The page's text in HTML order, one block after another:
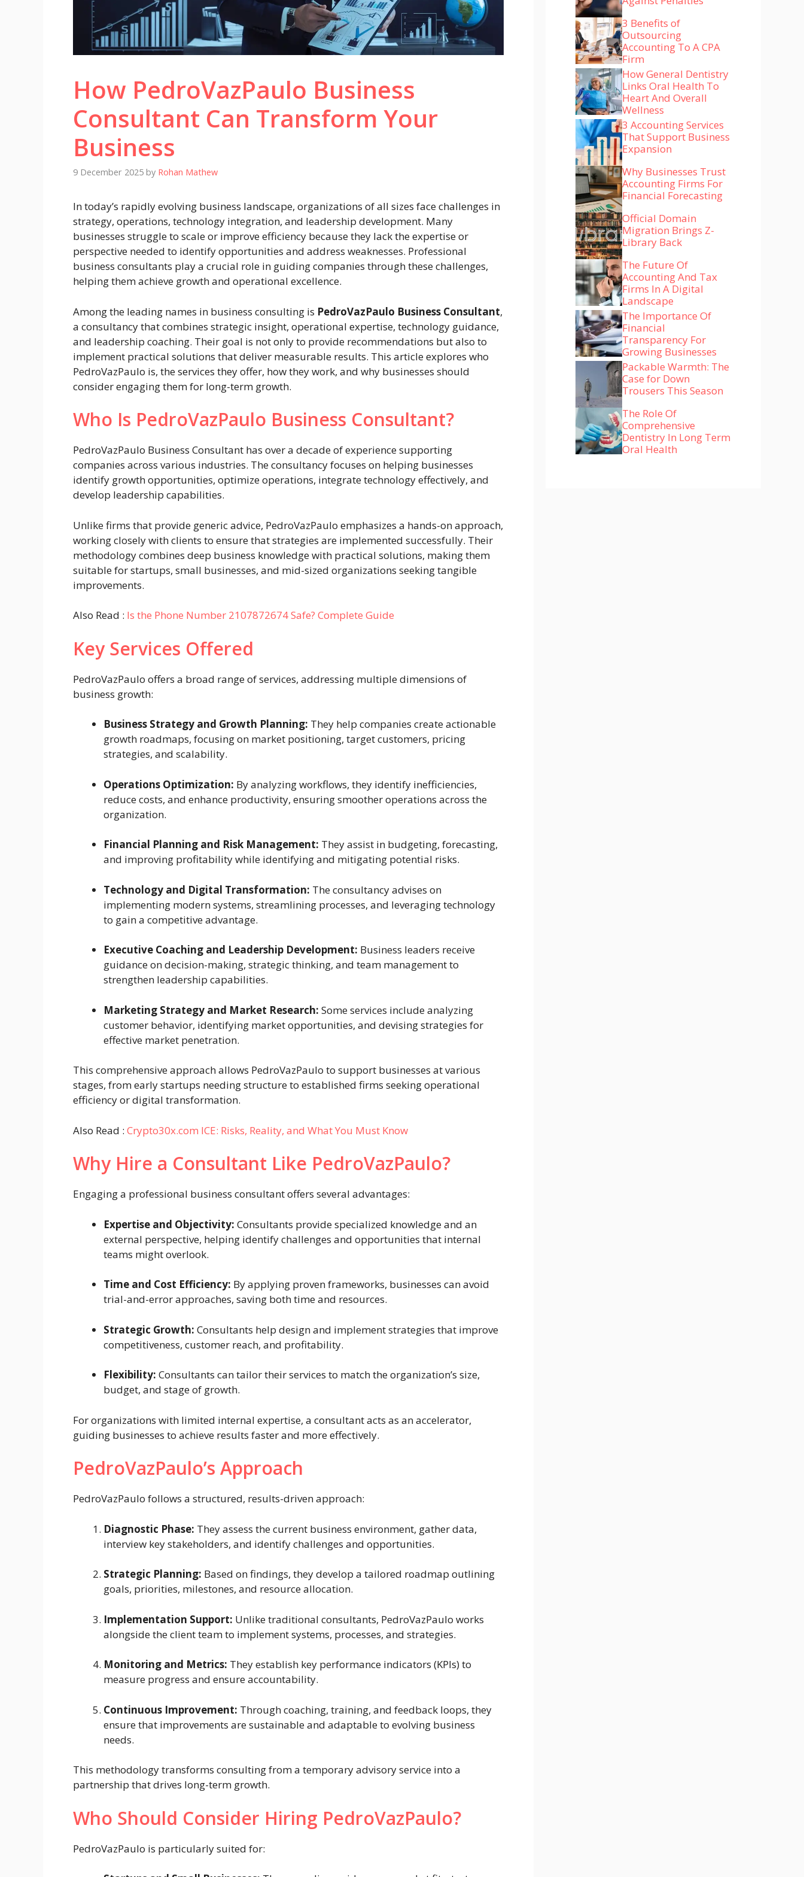
How PedroVazPaulo Business
Consultant Can Transform Your
Business
9 December 2025 by Rohan Mathew
In today’s rapidly evolving business landscape, organizations of all sizes face challenges in
strategy, operations, technology integration, and leadership development. Many
businesses struggle to scale or improve efficiency because they lack the expertise or
perspective needed to identify opportunities and address weaknesses. Professional
business consultants play a crucial role in guiding companies through these challenges,
helping them achieve growth and operational excellence.
Among the leading names in business consulting is PedroVazPaulo Business Consultant,
a consultancy that combines strategic insight, operational expertise, technology guidance,
and leadership coaching. Their goal is not only to provide recommendations but also to
implement practical solutions that deliver measurable results. This article explores who
PedroVazPaulo is, the services they offer, how they work, and why businesses should
consider engaging them for long-term growth.
Who Is PedroVazPaulo Business Consultant?
PedroVazPaulo Business Consultant has over a decade of experience supporting
companies across various industries. The consultancy focuses on helping businesses
identify growth opportunities, optimize operations, integrate technology effectively, and
develop leadership capabilities.
Unlike firms that provide generic advice, PedroVazPaulo emphasizes a hands-on approach,
working closely with clients to ensure that strategies are implemented successfully. Their
methodology combines deep business knowledge with practical solutions, making them
suitable for startups, small businesses, and mid-sized organizations seeking tangible
improvements.
Also Read : Is the Phone Number 2107872674 Safe? Complete Guide
Key Services Offered
PedroVazPaulo offers a broad range of services, addressing multiple dimensions of
business growth:
Business Strategy and Growth Planning: They help companies create actionable
growth roadmaps, focusing on market positioning, target customers, pricing
strategies, and scalability.
Operations Optimization: By analyzing workflows, they identify inefficiencies,
reduce costs, and enhance productivity, ensuring smoother operations across the
organization.
Financial Planning and Risk Management: They assist in budgeting, forecasting,
and improving profitability while identifying and mitigating potential risks.
Technology and Digital Transformation: The consultancy advises on
implementing modern systems, streamlining processes, and leveraging technology
to gain a competitive advantage.
Executive Coaching and Leadership Development: Business leaders receive
guidance on decision-making, strategic thinking, and team management to
strengthen leadership capabilities.
Marketing Strategy and Market Research: Some services include analyzing
customer behavior, identifying market opportunities, and devising strategies for
effective market penetration.
This comprehensive approach allows PedroVazPaulo to support businesses at various
stages, from early startups needing structure to established firms seeking operational
efficiency or digital transformation.
Also Read : Crypto30x.com ICE: Risks, Reality, and What You Must Know
Why Hire a Consultant Like PedroVazPaulo?
Engaging a professional business consultant offers several advantages:
Expertise and Objectivity: Consultants provide specialized knowledge and an
external perspective, helping identify challenges and opportunities that internal
teams might overlook.
Time and Cost Efficiency: By applying proven frameworks, businesses can avoid
trial-and-error approaches, saving both time and resources.
Strategic Growth: Consultants help design and implement strategies that improve
competitiveness, customer reach, and profitability.
Flexibility: Consultants can tailor their services to match the organization’s size,
budget, and stage of growth.
For organizations with limited internal expertise, a consultant acts as an accelerator,
guiding businesses to achieve results faster and more effectively.
PedroVazPaulo’s Approach
PedroVazPaulo follows a structured, results-driven approach:
Diagnostic Phase: They assess the current business environment, gather data,
interview key stakeholders, and identify challenges and opportunities.
Strategic Planning: Based on findings, they develop a tailored roadmap outlining
goals, priorities, milestones, and resource allocation.
Implementation Support: Unlike traditional consultants, PedroVazPaulo works
alongside the client team to implement systems, processes, and strategies.
Monitoring and Metrics: They establish key performance indicators (KPIs) to
measure progress and ensure accountability.
Continuous Improvement: Through coaching, training, and feedback loops, they
ensure that improvements are sustainable and adaptable to evolving business
needs.
This methodology transforms consulting from a temporary advisory service into a
partnership that drives long-term growth.
Who Should Consider Hiring PedroVazPaulo?
PedroVazPaulo is particularly suited for:
3 Benefits of
Outsourcing
Accounting To A CPA
Firm
How General Dentistry
Links Oral Health To
Heart And Overall
Wellness
3 Accounting Services
That Support Business
Expansion
Why Businesses Trust
Accounting Firms For
Financial Forecasting
Official Domain
Migration Brings Z-
Library Back
The Future Of
Accounting And Tax
Firms In A Digital
Landscape
The Importance Of
Financial
Transparency For
Growing Businesses
Packable Warmth: The
Case for Down
Trousers This Season
The Role Of
Comprehensive
Dentistry In Long Term
Oral Health